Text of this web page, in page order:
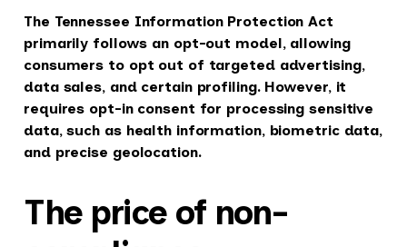
The Tennessee Information Protection Act
primarily follows an opt-out model, allowing
consumers to opt out of targeted advertising,
data sales, and certain profiling. However, it
requires opt-in consent for processing sensitive
data, such as health information, biometric data,
and precise geolocation.
The price of non-